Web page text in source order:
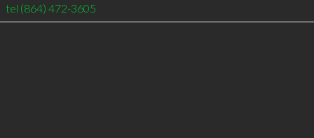
tel (864) 472-3605